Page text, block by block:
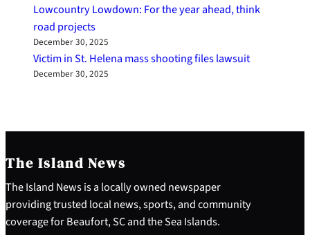
Lowcountry Lowdown: For the year ahead, think
road projects
December 30, 2025
Victim in St. Helena mass shooting files lawsuit
December 30, 2025
The Island News
The Island News is a locally owned newspaper
providing trusted local news, sports, and community
coverage for Beaufort, SC and the Sea Islands.